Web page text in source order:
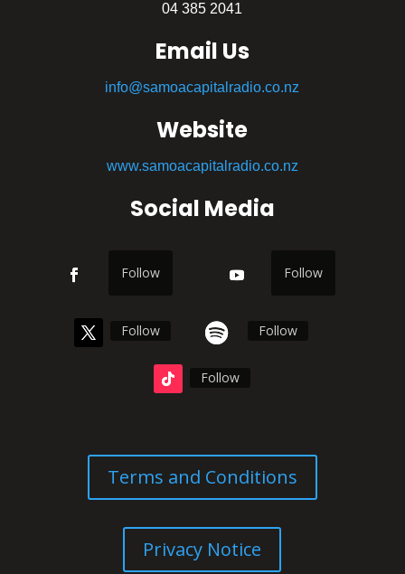
04 385 2041
Email Us
info@samoacapitalradio.co.nz
Website
www.samoacapitalradio.co.nz
Social Media
Follow Follow
Follow Follow
Follow
Terms and Conditions
Privacy Notice